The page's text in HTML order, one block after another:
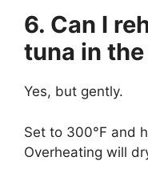
6. Can I
tuna in
Yes, but gently.
Set to 300°F and
Overheating will